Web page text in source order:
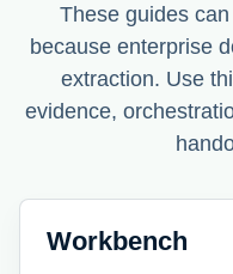
These guides
because enterprise
extraction. Use
evidence,
Workbench